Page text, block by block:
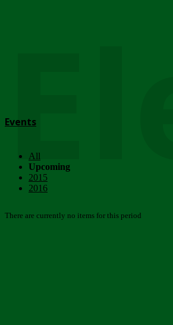
Events
All
Upcoming
2015
2016
There are currently no items for this period